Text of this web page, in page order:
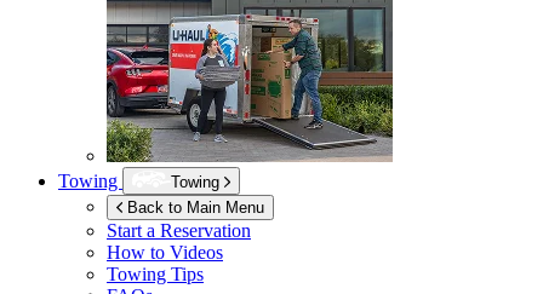
Towing
Towing
Back to Main Menu
Start a Reservation
How to Videos
Towing Tips